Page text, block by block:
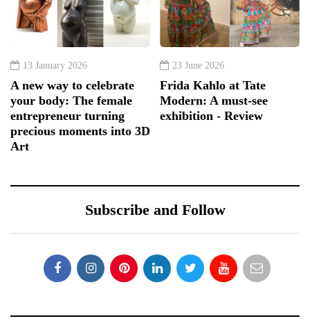
13 January 2026
A new way to celebrate
your body: The female
entrepreneur turning
precious moments into 3D
Art
23 June 2026
Frida Kahlo at Tate
Modern: A must-see
exhibition - Review
Subscribe and Follow